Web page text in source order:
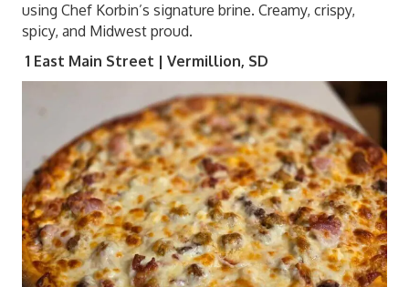
using Chef Korbin’s signature brine. Creamy, crispy,
spicy, and Midwest proud.
1 East Main Street | Vermillion, SD